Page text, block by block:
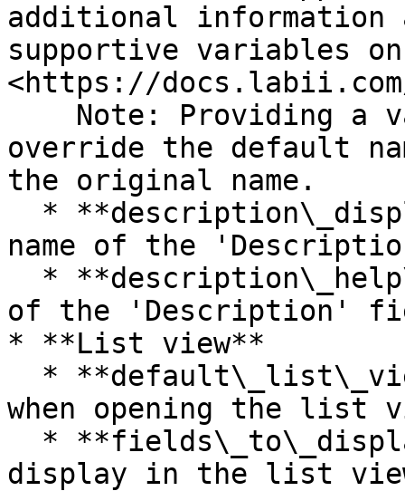
additional information
supportive variables on
<https://
override the default
the original name.
name of the
of the 'Description'
* **List view**
when opening the list
display in the list